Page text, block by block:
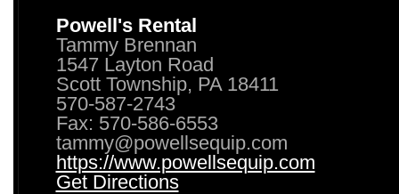
Powell's Rental
Tammy Brennan
1547 Layton Road
Scott Township, PA 18411
570-587-2743
Fax: 570-586-6553
tammy@powellsequip.com
https://www.powellsequip.com
Get Directions